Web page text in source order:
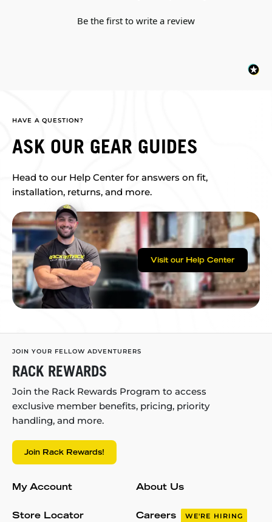
Be the first to write a review
HAVE A QUESTION?
ASK OUR GEAR GUIDES
Head to our Help Center for answers on fit,
installation, returns, and more.
Visit our Help Center
JOIN YOUR FELLOW ADVENTURERS
RACK REWARDS
Join the Rack Rewards Program to access
exclusive member benefits, pricing, priority
handling, and more.
Join Rack Rewards!
My Account
Store Locator
About Us
Careers WE'RE HIRING